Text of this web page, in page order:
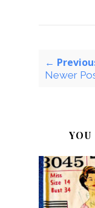
←
Newer